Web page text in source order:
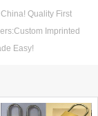
Quality First
Imprinted
Easy!